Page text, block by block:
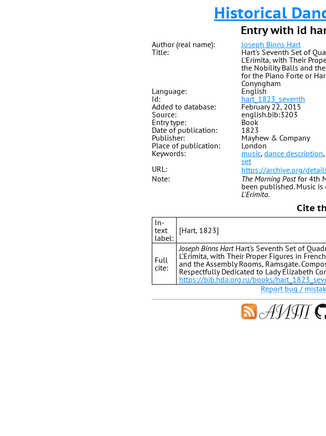
Historical
Entry with id
Author (real name):
Joseph Binns Hart
Title:
Hart's Seventh Set of
L'Erimita, with Their
the Nobility Balls and the
for the Piano Forte or
Conyngham
Language:
English
Id:
hart_1823_seventh
Added to database:
February 22, 2015
Source:
english.bib:3203
Entry type:
Book
Date of publication:
1823
Publisher:
Mayhew & Company
Place of publication:
London
Keywords:
music, dance description,
set
URL:
https://archive.org/
Note:
The Morning Postfor 4th
been published. Music is
L'Erimita.
Cite
In-
text
label:
[Hart, 1823]
Full
cite:
Joseph Binns HartHart's Seventh Set of
L'Erimita, with Their Proper Figures in
and the Assembly Rooms, Ramsgate.
Respectfully Dedicated to Lady Elizabeth
https://bib.hda.org.ru/books/
Report bug /